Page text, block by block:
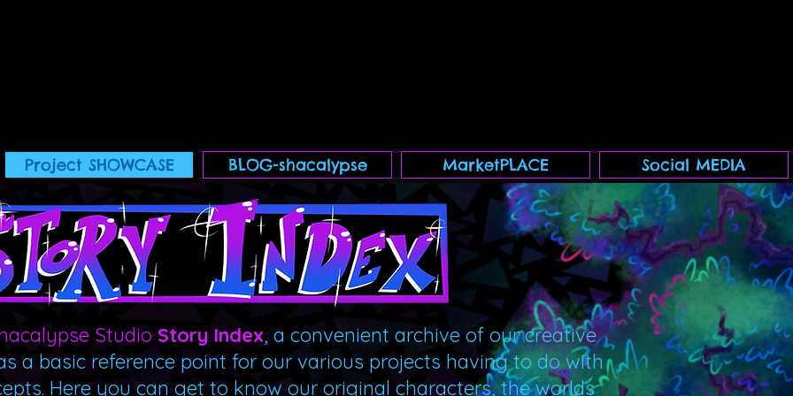
Project SHOWCASE BLOG-shacalypse MarketPLACE Social MEDIA
Studio Story Index, a convenient archive of our creative
a basic reference point for our various projects having to do with
Here you can get to know our original characters, the worlds